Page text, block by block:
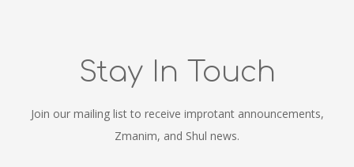
Stay In Touch
Join our mailing list to receive improtant announcements,
Zmanim, and Shul news.